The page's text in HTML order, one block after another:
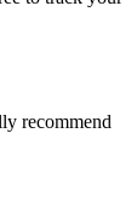
recommend